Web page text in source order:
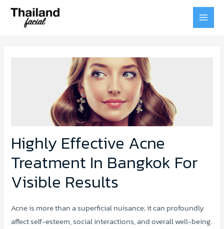
MAIN
Highly Effective Acne
Treatment In Bangkok For
Visible Results
Acne is more than a superficial nuisance; it can profoundly
affect self-esteem, social interactions, and overall well-being.